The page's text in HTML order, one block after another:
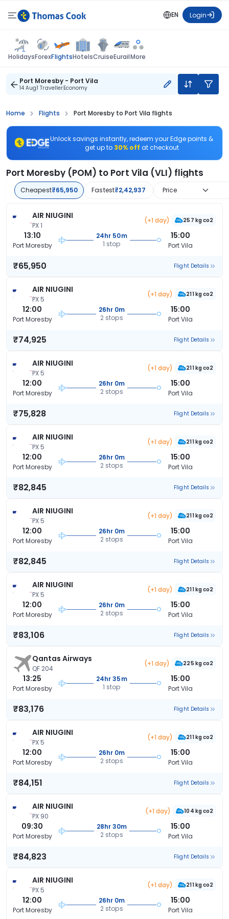
EN Login
HolidaysForexFlightsHotelsCruiseEurailMore
Port Moresby - Port Vila
14 Aug1 TravellerEconomy
Home Flights Port Moresby to Port Vila flights
Unlock savings instantly, redeem your Edge points &
get up to 30% off at checkout
Port Moresby (POM) to Port Vila (VLI) flights
Cheapest₹65,950 Fastest₹2,42,937 Price
AIR NIUGINI
PX 1
(+1 day) 257 kg co2
13:10
Port Moresby
24hr 50m
1 stop
15:00
Port Vila
₹65,950 Flight Details
AIR NIUGINI
PX 5
(+1 day) 211 kg co2
12:00
Port Moresby
26hr 0m
2 stops
15:00
Port Vila
₹74,925 Flight Details
AIR NIUGINI
PX 5
(+1 day) 211 kg co2
12:00
Port Moresby
26hr 0m
2 stops
15:00
Port Vila
₹75,828 Flight Details
AIR NIUGINI
PX 5
(+1 day) 211 kg co2
12:00
Port Moresby
26hr 0m
2 stops
15:00
Port Vila
₹82,845 Flight Details
AIR NIUGINI
PX 5
(+1 day) 211 kg co2
12:00
Port Moresby
26hr 0m
2 stops
15:00
Port Vila
₹82,845 Flight Details
AIR NIUGINI
PX 5
(+1 day) 211 kg co2
12:00
Port Moresby
26hr 0m
2 stops
15:00
Port Vila
₹83,106 Flight Details
Qantas Airways
QF 204
(+1 day) 225 kg co2
13:25
Port Moresby
24hr 35m
1 stop
15:00
Port Vila
₹83,176 Flight Details
AIR NIUGINI
PX 5
(+1 day) 211 kg co2
12:00
Port Moresby
26hr 0m
2 stops
15:00
Port Vila
₹84,151 Flight Details
AIR NIUGINI
PX 90
(+1 day) 104 kg co2
09:30
Port Moresby
28hr 30m
2 stops
15:00
Port Vila
₹84,823 Flight Details
AIR NIUGINI
PX 5
(+1 day) 211 kg co2
12:00
Port Moresby
26hr 0m
2 stops
15:00
Port Vila